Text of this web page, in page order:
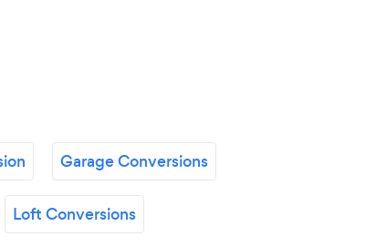
Garage Conversions
Loft Conversions